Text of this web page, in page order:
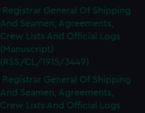
Registrar General Of Shipping
And Seamen, Agreements,
Crew Lists And Official Logs
(Manuscript)
(RSS/CL/1915/3449)
Registrar General Of Shipping
And Seamen, Agreements,
Crew Lists And Official Logs